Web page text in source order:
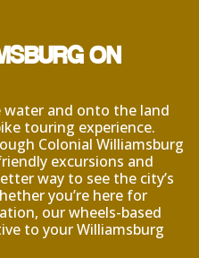
ON
water and onto the land
touring experience.
Colonial Williamsburg
excursions and
way to see the city’s
you’re here for
our wheels-based
to your Williamsburg